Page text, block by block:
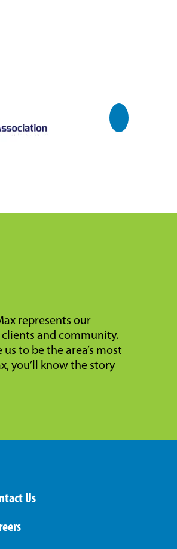
represents our
and community.
to be the area’s most
you’ll know the story
Us